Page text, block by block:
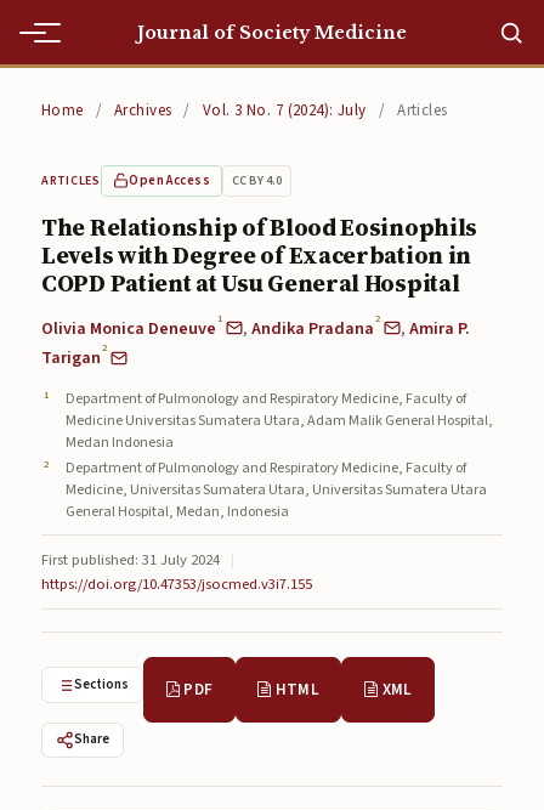
Journal of Society Medicine
Editorial Team
Editorial Team
Current
Archives
Archives
Submissions
Submissions
About
About
Privacy Statement
Home / Archives / Vol. 3 No. 7 (2024): July / Articles
ARTICLES Open Access CC BY 4.0
The Relationship of Blood Eosinophils
Levels with Degree of Exacerbation in
COPD Patient at Usu General Hospital
Olivia Monica Deneuve1 ,Andika Pradana2 ,Amira P.
Tarigan2
Department of Pulmonology and Respiratory Medicine, Faculty of
Medicine Universitas Sumatera Utara, Adam Malik General Hospital,
Medan Indonesia
Department of Pulmonology and Respiratory Medicine, Faculty of
Medicine, Universitas Sumatera Utara, Universitas Sumatera Utara
General Hospital, Medan, Indonesia
First published: 31 July 2024 |
https://doi.org/10.47353/jsocmed.v3i7.155
Sections PDF HTML XML
Share